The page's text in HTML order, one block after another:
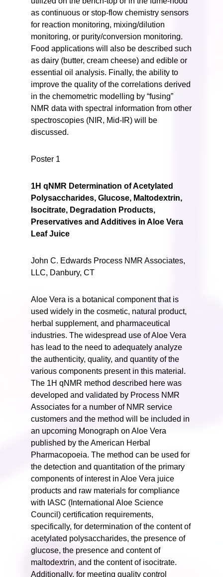
as continuous or stop-flow chemistry sensors
for reaction monitoring, mixing/dilution
monitoring, or purity/conversion monitoring.
Food applications will also be described such
as dairy (butter, cream cheese) and edible or
essential oil analysis. Finally, the ability to
improve the quality of the correlations derived
in the chemometric modelling by “fusing”
NMR data with spectral information from other
spectroscopies (NIR, Mid-IR) will be
discussed.
Poster 1
1H qNMR Determination of Acetylated
Polysaccharides, Glucose, Maltodextrin,
Isocitrate, Degradation Products,
Preservatives and Additives in Aloe Vera
Leaf Juice
John C. Edwards Process NMR Associates,
LLC, Danbury, CT
Aloe Vera is a botanical component that is
used widely in the cosmetic, natural product,
herbal supplement, and pharmaceutical
industries. The widespread use of Aloe Vera
has lead to the need to adequately analyze
the authenticity, quality, and quantity of the
various components present in this material.
The 1H qNMR method described here was
developed and validated by Process NMR
Associates for a number of NMR service
customers and the method will be included in
an upcoming Monograph on Aloe Vera
published by the American Herbal
Pharmacopoeia. The method can be used for
the detection and quantitation of the primary
components of interest in Aloe Vera juice
products and raw materials for compliance
with IASC (International Aloe Science
Council) certification requirements,
specifically, for determination of the content of
acetylated polysaccharides, the presence of
glucose, the presence and content of
maltodextrin, and the content of isocitrate.
Additionally, for meeting quality control